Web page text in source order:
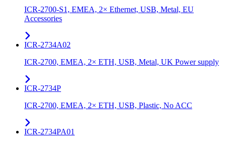
ICR-2700-S1, EMEA, 2× Ethernet, USB, Metal, EU
Accessories
ICR-2734A02
ICR-2700, EMEA, 2× ETH, USB, Metal, UK Power supply
ICR-2734P
ICR-2700, EMEA, 2× ETH, USB, Plastic, No ACC
ICR-2734PA01